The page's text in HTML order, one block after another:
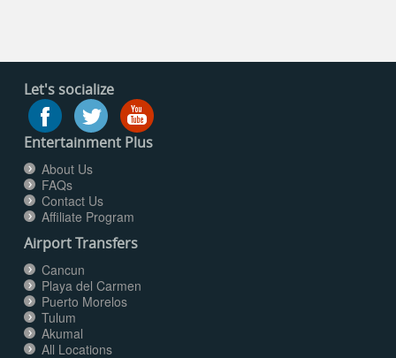
Let's socialize
Entertainment Plus
About Us
FAQs
Contact Us
Affiliate Program
Airport Transfers
Cancun
Playa del Carmen
Puerto Morelos
Tulum
Akumal
All Locations